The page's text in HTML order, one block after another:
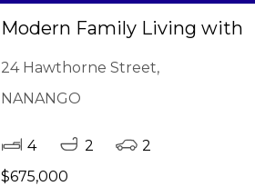
Modern Family Living with
24 Hawthorne Street,
NANANGO
4 2
2
$675,000